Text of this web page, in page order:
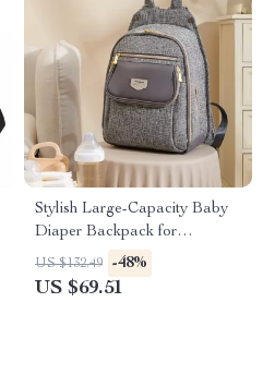
Stylish Large-Capacity Baby
Diaper Backpack for
Everyday Parenting
US $132.49 -48%
US $69.51